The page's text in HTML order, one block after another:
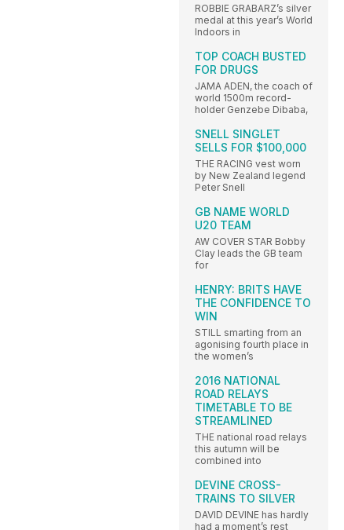
ROBBIE GRABARZ’s silver
medal at this year’s World
Indoors in
TOP COACH BUSTED
FOR DRUGS
JAMA ADEN, the coach of
world 1500m record-
holder Genzebe Dibaba,
SNELL SINGLET
SELLS FOR $100,000
THE RACING vest worn
by New Zealand legend
Peter Snell
GB NAME WORLD
U20 TEAM
AW COVER STAR Bobby
Clay leads the GB team
for
HENRY: BRITS HAVE
THE CONFIDENCE TO
WIN
STILL smarting from an
agonising fourth place in
the women’s
2016 NATIONAL
ROAD RELAYS
TIMETABLE TO BE
STREAMLINED
THE national road relays
this autumn will be
combined into
DEVINE CROSS-
TRAINS TO SILVER
DAVID DEVINE has hardly
had a moment’s rest